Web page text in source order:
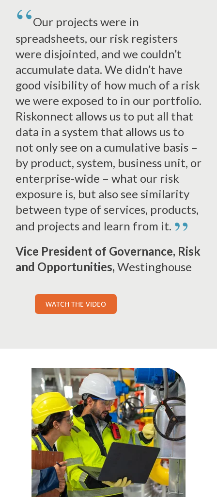
Our projects were in
spreadsheets, our risk registers
were disjointed, and we couldn’t
accumulate data. We didn’t have
good visibility of how much of a risk
we were exposed to in our portfolio.
Riskonnect allows us to put all that
data in a system that allows us to
not only see on a cumulative basis –
by product, system, business unit, or
enterprise-wide – what our risk
exposure is, but also see similarity
between type of services, products,
and projects and learn from it. ”
Vice President of Governance, Risk
and Opportunities, Westinghouse
WATCH THE VIDEO